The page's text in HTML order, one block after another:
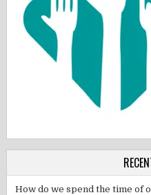
How do we spend the time of